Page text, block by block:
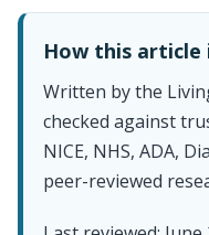
How this article
Written by the
checked against
NICE, NHS, ADA,
peer-reviewed